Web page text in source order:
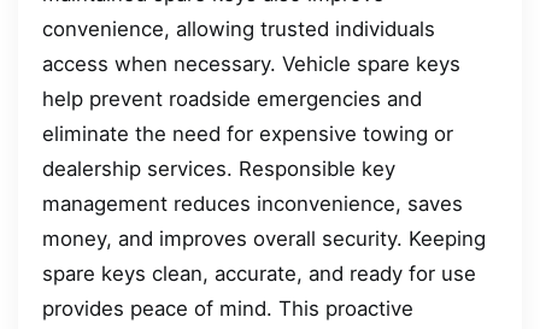
convenience, allowing trusted individuals
access when necessary. Vehicle spare keys
help prevent roadside emergencies and
eliminate the need for expensive towing or
dealership services. Responsible key
management reduces inconvenience, saves
money, and improves overall security. Keeping
spare keys clean, accurate, and ready for use
provides peace of mind. This proactive